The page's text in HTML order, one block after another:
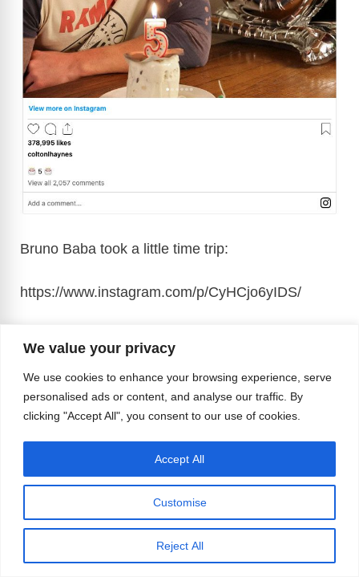
We value your privacy
We use cookies to enhance your browsing experience, serve
personalised ads or content, and analyse our traffic. By
clicking "Accept All", you consent to our use of cookies.
Customise
Reject All
Accept All
Bruno Baba took a little time trip:
https://www.instagram.com/p/CyHCjo6yIDS/
F
a
c
e
o
k
X R
e
d
di
Bl
u
e
y
hr
e
d
s
a
st
o
n
k
n
e
ss
g
h
p
T
el
e
a
m
Vi
b
er
M
e
ss
g
e
C
o
p
y
Li
n
k
E
m
ail
Pr
in
t
S
h
ar
Tags
#gaylife,#gaymuscle,#musclebears